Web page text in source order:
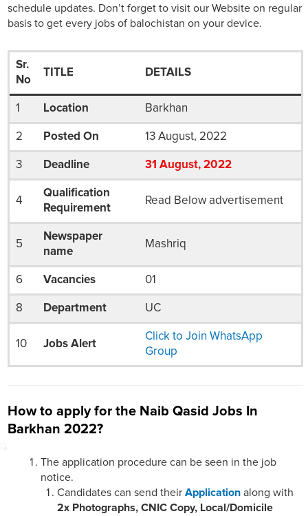
schedule updates. Don’t forget to visit our Website on regular
basis to get every jobs of balochistan on your device.
Sr.
No
TITLE DETAILS
1 Location Barkhan
2 Posted On 13 August, 2022
3 Deadline 31 August, 2022
4
Qualification
Requirement
Read Below advertisement
5
Newspaper
name
Mashriq
6 Vacancies 01
8 Department UC
10 Jobs Alert
Click to Join WhatsApp
Group
How to apply for the Naib Qasid Jobs In
Barkhan 2022?
The application procedure can be seen in the job
notice.
Candidates can send their Application along with
2x Photographs, CNIC Copy, Local/Domicile